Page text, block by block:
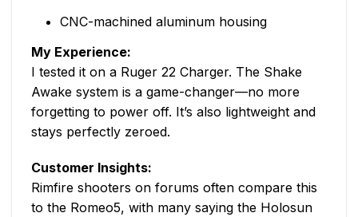
CNC-machined aluminum housing
My Experience:
I tested it on a Ruger 22 Charger. The Shake
Awake system is a game-changer—no more
forgetting to power off. It’s also lightweight and
stays perfectly zeroed.
Customer Insights:
Rimfire shooters on forums often compare this
to the Romeo5, with many saying the Holosun